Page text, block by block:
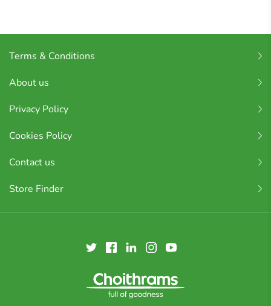
Terms & Conditions
About us
Privacy Policy
Cookies Policy
Contact us
Store Finder